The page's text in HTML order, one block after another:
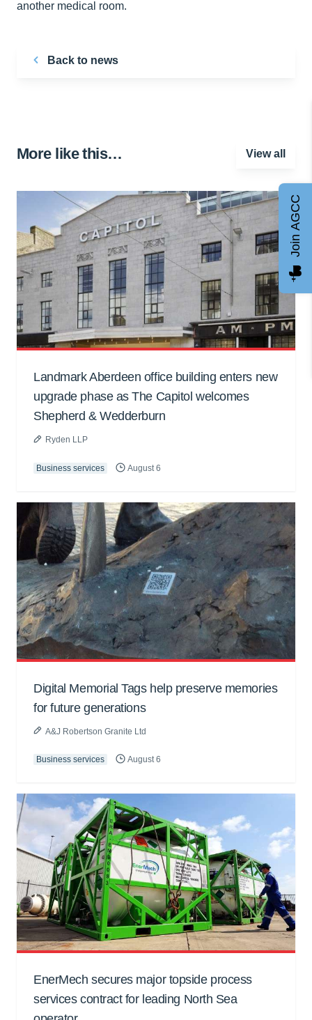
another medical room.
Back to news
More like this… View all
Landmark Aberdeen office building enters new
upgrade phase as The Capitol welcomes
Shepherd & Wedderburn
Ryden LLP
Business services August 6
Digital Memorial Tags help preserve memories
for future generations
A&J Robertson Granite Ltd
Business services August 6
EnerMech secures major topside process
services contract for leading North Sea
Join AGCC